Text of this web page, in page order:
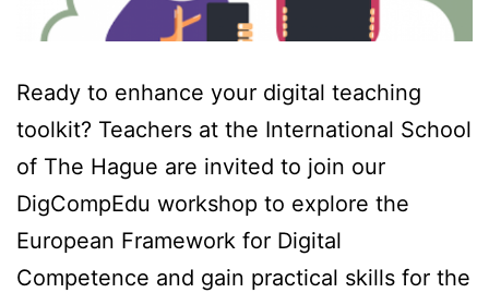
Ready to enhance your digital teaching
toolkit? Teachers at the International School
of The Hague are invited to join our
DigCompEdu workshop to explore the
European Framework for Digital
Competence and gain practical skills for the